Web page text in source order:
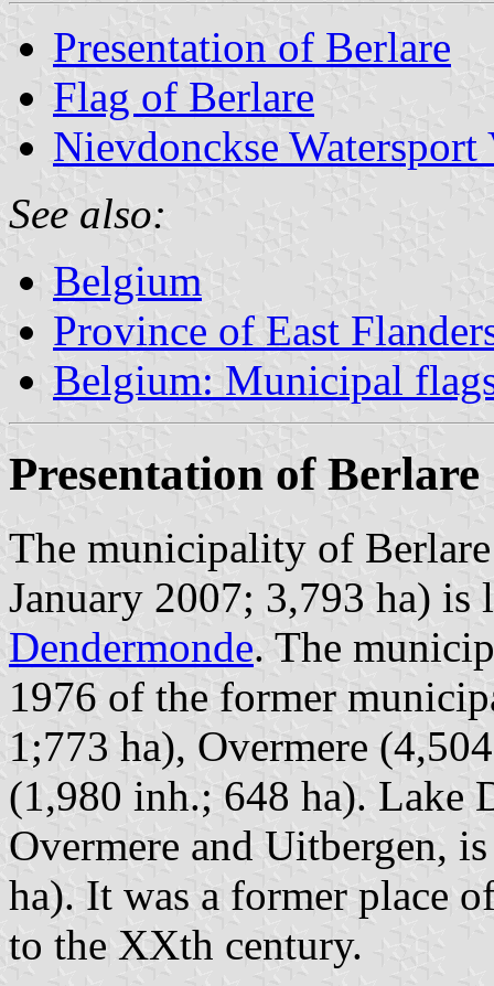
Presentation of Berlare
Flag of Berlare
Nievdonckse Watersport
See also:
Belgium
Province of East
Belgium: Municipal
Presentation of Berlare
The municipality of
January 2007; 3,793 ha) is
Dendermonde. The
1976 of the former
1;773 ha), Overmere
(1,980 inh.; 648 ha). Lake
Overmere and Uitbergen,
ha). It was a former place
to the XXth century.